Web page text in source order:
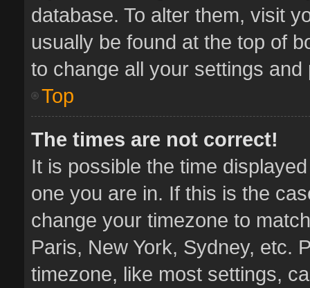
database. To alter them, visit
usually be found at the top of
to change all your settings and
Top
The times are not correct!
It is possible the time
one you are in. If this is the
change your timezone to
Paris, New York, Sydney, etc.
timezone, like most settings,